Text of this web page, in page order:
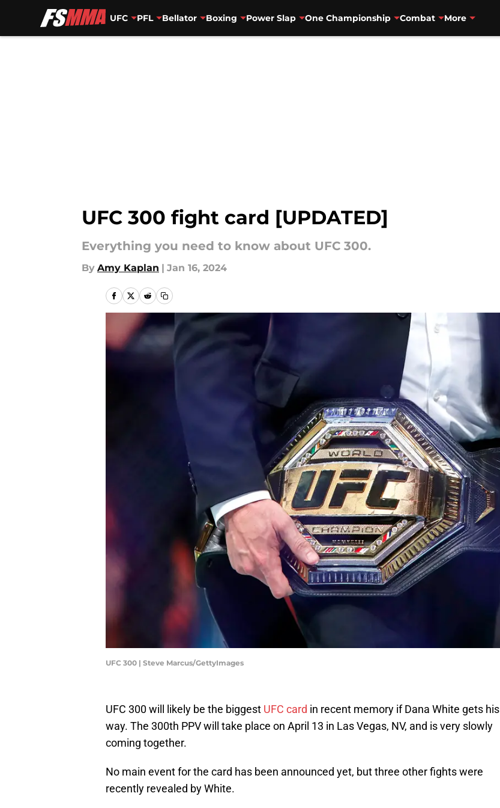
UFC PFL Bellator Boxing Power Slap One Championship Combat More
UFC 300 fight card [UPDATED]
Everything you need to know about UFC 300.
By Amy Kaplan | Jan 16, 2024
UFC 300 | Steve Marcus/GettyImages
UFC 300 will likely be the biggest UFC card in recent memory if Dana White gets his
way. The 300th PPV will take place on April 13 in Las Vegas, NV, and is very slowly
coming together.
No main event for the card has been announced yet, but three other fights were
recently revealed by White.